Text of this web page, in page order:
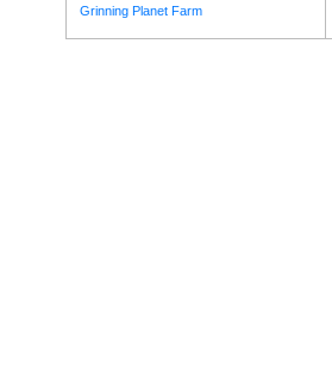
Grinning Planet Farm